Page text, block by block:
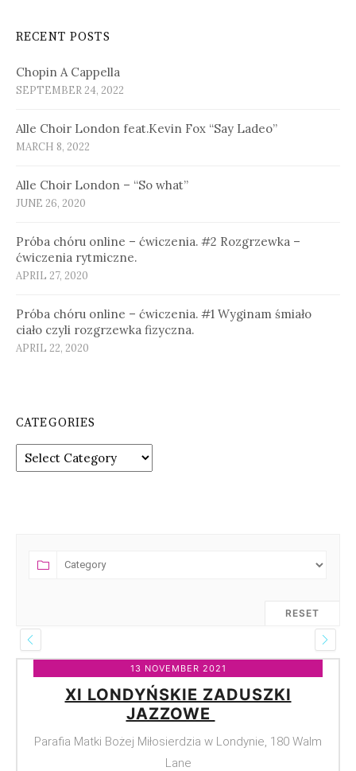
RECENT POSTS
Chopin A Cappella
SEPTEMBER 24, 2022
Alle Choir London feat.Kevin Fox “Say Ladeo”
MARCH 8, 2022
Alle Choir London – “So what”
JUNE 26, 2020
Próba chóru online – ćwiczenia. #2 Rozgrzewka –
ćwiczenia rytmiczne.
APRIL 27, 2020
Próba chóru online – ćwiczenia. #1 Wyginam śmiało
ciało czyli rozgrzewka fizyczna.
APRIL 22, 2020
CATEGORIES
Categories
RESET
13 NOVEMBER 2021
XI LONDYŃSKIE ZADUSZKI
JAZZOWE
Parafia Matki Bożej Miłosierdzia w Londynie, 180 Walm
Lane